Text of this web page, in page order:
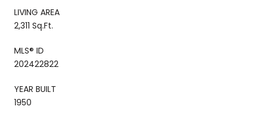
LIVING AREA
2,311 Sq.Ft.
MLS® ID
202422822
YEAR BUILT
1950